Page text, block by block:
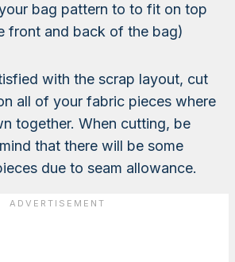
bag pattern to to fit on top
front and back of the bag)
with the scrap layout, cut
all of your fabric pieces where
together. When cutting, be
that there will be some
due to seam allowance.